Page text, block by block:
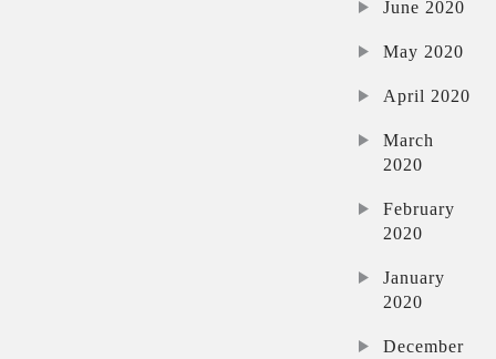
June 2020
May 2020
April 2020
March
2020
February
2020
January
2020
December